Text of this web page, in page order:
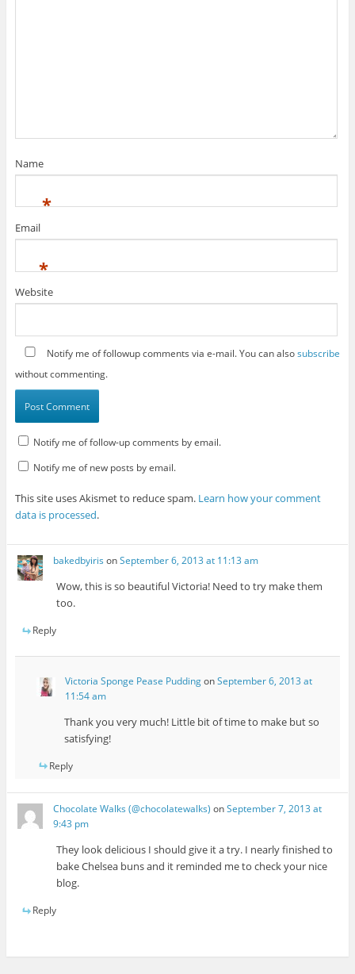
Name
*
Email
*
Website
Notify me of followup comments via e-mail. You can alsosubscribe
without commenting.
Notify me of follow-up comments by email.
Notify me of new posts by email.
This site uses Akismet to reduce spam. Learn how your comment
data is processed.
bakedbyiris onSeptember 6, 2013 at 11:13 am
Wow, this is so beautiful Victoria! Need to try make them
too.
Reply
Victoria Sponge Pease PuddingonSeptember 6, 2013 at
11:54 am
Thank you very much! Little bit of time to make but so
satisfying!
Reply
Chocolate Walks (@chocolatewalks) onSeptember 7, 2013 at
9:43 pm
They look delicious I should give it a try. I nearly finished to
bake Chelsea buns and it reminded me to check your nice
blog.
Reply